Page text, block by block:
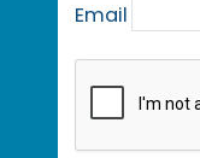
Email